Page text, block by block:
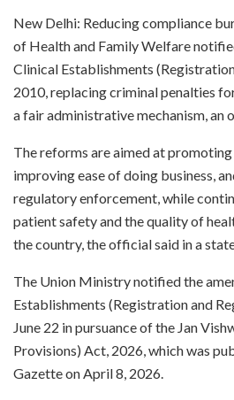
New Delhi: Reducing compliance
of Health and Family Welfare
Clinical Establishments
2010, replacing criminal penalties
a fair administrative mechanism, an
The reforms are aimed at
improving ease of doing business,
regulatory enforcement, while
patient safety and the quality of
the country, the official said in a
The Union Ministry notified the
Establishments (Registration and
June 22 in pursuance of the Jan
Provisions) Act, 2026, which was
Gazette on April 8, 2026.